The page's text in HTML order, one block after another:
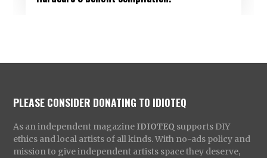
PLEASE CONSIDER DONATING TO IDIOTEQ
As an independent magazine IDIOTEQ supports DIY
ethics and local artists of all kinds. With no-ads policy and
mission to give independent artists space they deserve,